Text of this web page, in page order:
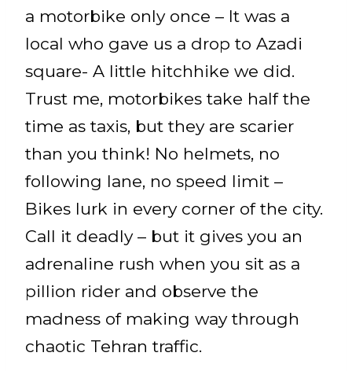
a motorbike only once – It was a
local who gave us a drop to Azadi
square- A little hitchhike we did.
Trust me, motorbikes take half the
time as taxis, but they are scarier
than you think! No helmets, no
following lane, no speed limit –
Bikes lurk in every corner of the city.
Call it deadly – but it gives you an
adrenaline rush when you sit as a
pillion rider and observe the
madness of making way through
chaotic Tehran traffic.